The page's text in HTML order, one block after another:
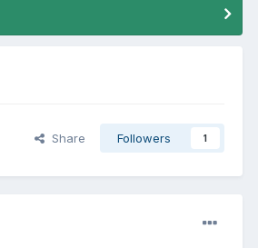
Share Followers 1